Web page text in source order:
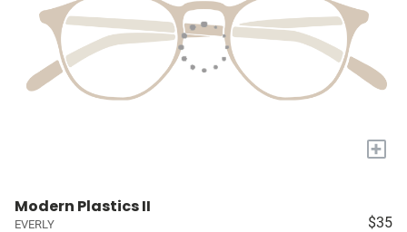
+
Modern Plastics II
EVERLY $35